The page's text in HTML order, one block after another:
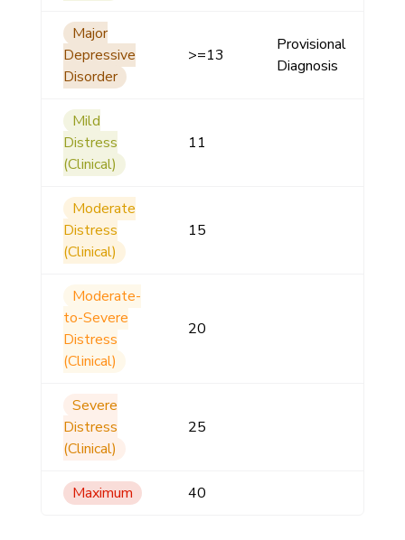
Major
Depressive
Disorder
>=13
Provisional
Diagnosis
Mild
Distress
(Clinical)
11
Moderate
Distress
(Clinical)
15
Moderate-
to-Severe
Distress
(Clinical)
20
Severe
Distress
(Clinical)
25
Maximum 40